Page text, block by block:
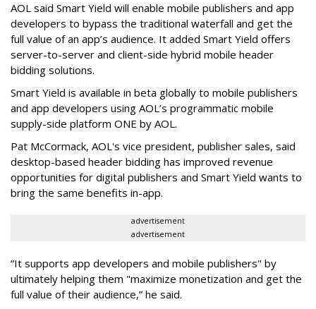
AOL said Smart Yield will enable mobile publishers and app
developers to bypass the traditional waterfall and get the
full value of an app’s audience. It added Smart Yield offers
server-to-server and client-side hybrid mobile header
bidding solutions.
Smart Yield is available in beta globally to mobile publishers
and app developers using AOL’s programmatic mobile
supply-side platform ONE by AOL.
Pat McCormack, AOL's vice president, publisher sales, said
desktop-based header bidding has improved revenue
opportunities for digital publishers and Smart Yield wants to
bring the same benefits in-app.
advertisement
advertisement
“It supports app developers and mobile publishers" by
ultimately helping them "maximize monetization and get the
full value of their audience,” he said.